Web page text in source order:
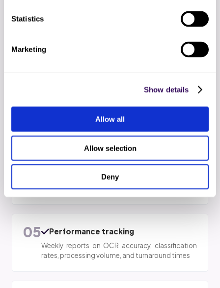
Statistics
Marketing
Show details
Allow all
Allow selection
Deny
02
AI + human go-live
classification, human verification, and EHR entry
automatically
05 Performance tracking
Weekly reports on OCR accuracy, classification
rates, processing volume, and turnaround times